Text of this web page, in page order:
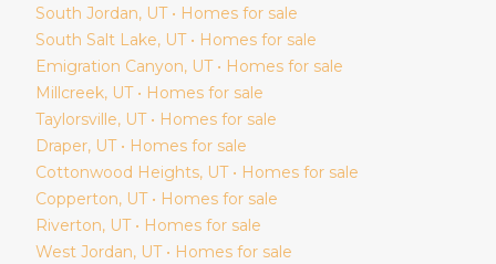
South Jordan, UT • Homes for sale
South Salt Lake, UT • Homes for sale
Emigration Canyon, UT • Homes for sale
Millcreek, UT • Homes for sale
Taylorsville, UT • Homes for sale
Draper, UT • Homes for sale
Cottonwood Heights, UT • Homes for sale
Copperton, UT • Homes for sale
Riverton, UT • Homes for sale
West Jordan, UT • Homes for sale